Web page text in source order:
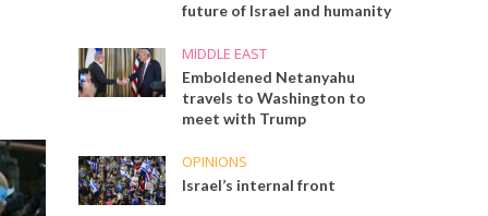
future of Israel and humanity
MIDDLE EAST
Emboldened Netanyahu
travels to Washington to
meet with Trump
OPINIONS
Israel’s internal front